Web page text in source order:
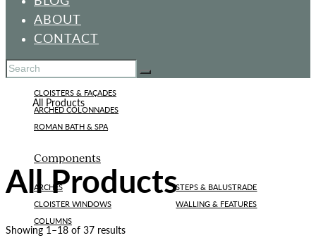
Standard Designs
CLOISTERS & FAÇADES
ARCHED COLONNADES
ROMAN BATH & SPA
Components
ARCHES
CLOISTER WINDOWS
COLUMNS
STEPS & BALUSTRADE
WALLING & FEATURES
ABOUT
CONTACT
All Products
All Products
Showing 1–18 of 37 results